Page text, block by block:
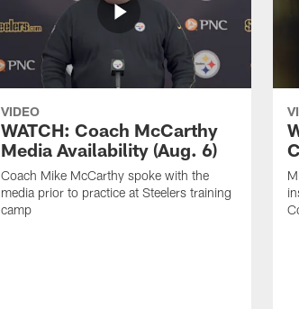
VIDEO
WATCH: Coach McCarthy
Media Availability (Aug. 6)
Coach Mike McCarthy spoke with the
media prior to practice at Steelers training
camp